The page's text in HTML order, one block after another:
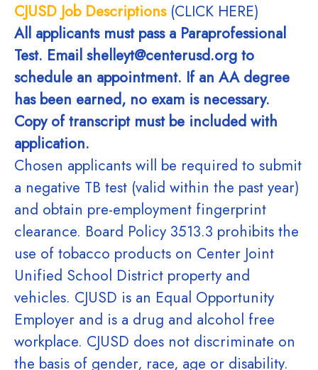
CJUSD Job Descriptions (CLICK HERE)
All applicants must pass a Paraprofessional
Test. Email shelleyt@centerusd.org to
schedule an appointment. If an AA degree
has been earned, no exam is necessary.
Copy of transcript must be included with
application.
Chosen applicants will be required to submit
a negative TB test (valid within the past year)
and obtain pre-employment fingerprint
clearance. Board Policy 3513.3 prohibits the
use of tobacco products on Center Joint
Unified School District property and
vehicles. CJUSD is an Equal Opportunity
Employer and is a drug and alcohol free
workplace. CJUSD does not discriminate on
the basis of gender, race, age or disability.